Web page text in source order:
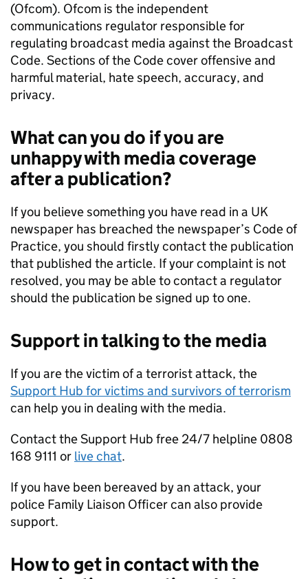
(Ofcom). Ofcom is the independent
communications regulator responsible for
regulating broadcast media against the Broadcast
Code. Sections of the Code cover offensive and
harmful material, hate speech, accuracy, and
privacy.
What can you do if you are
unhappy with media coverage
after a publication?
If you believe something you have read in a UK
newspaper has breached the newspaper’s Code of
Practice, you should firstly contact the publication
that published the article. If your complaint is not
resolved, you may be able to contact a regulator
should the publication be signed up to one.
Support in talking to the media
If you are the victim of a terrorist attack, the
Support Hub for victims and survivors of terrorism
can help you in dealing with the media.
Contact the Support Hub free 24/7 helpline 0808
168 9111 or live chat.
If you have been bereaved by an attack, your
police Family Liaison Officer can also provide
support.
How to get in contact with the